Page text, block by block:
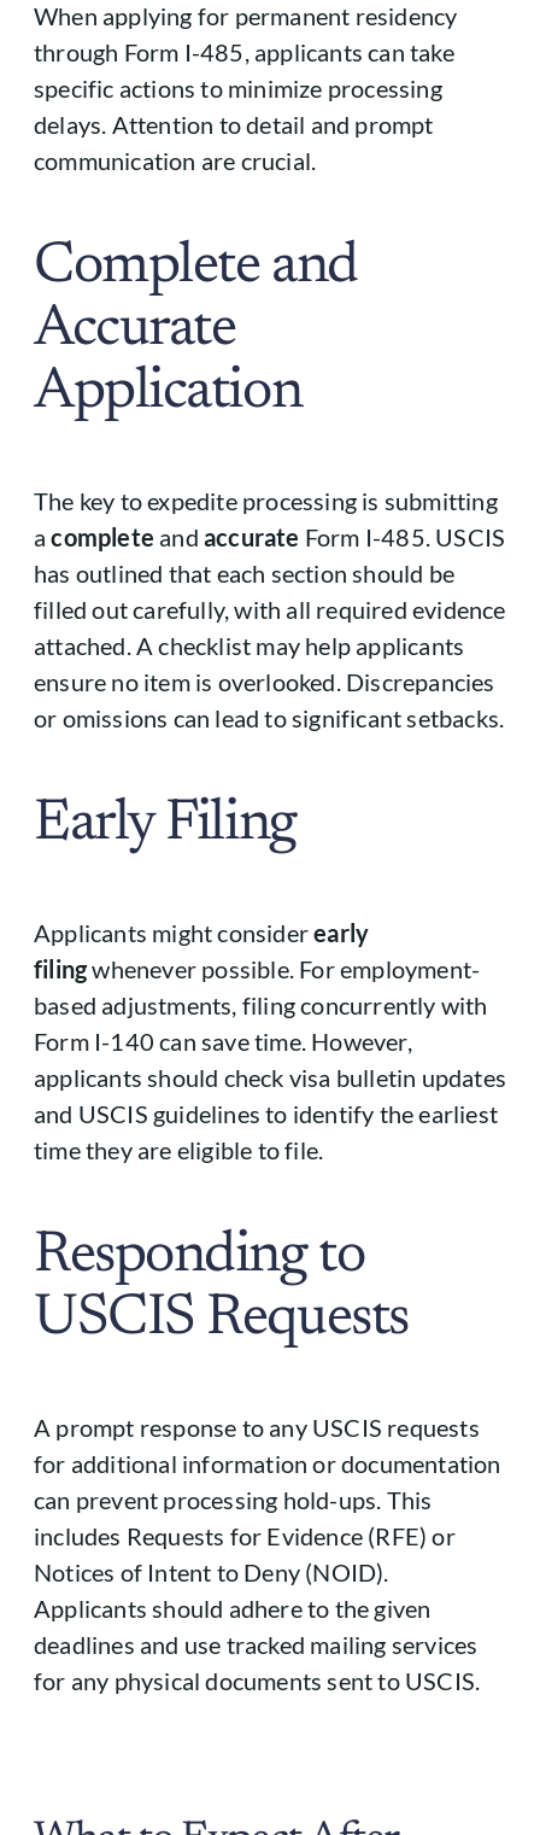
When applying for permanent residency
through Form I-485, applicants can take
specific actions to minimize processing
delays. Attention to detail and prompt
communication are crucial.
Complete and
Accurate
Application
The key to expedite processing is submitting
acomplete andaccurate Form I-485. USCIS
has outlined that each section should be
filled out carefully, with all required evidence
attached. A checklist may help applicants
ensure no item is overlooked. Discrepancies
or omissions can lead to significant setbacks.
Early Filing
Applicants might considerearly
filingwhenever possible. For employment-
based adjustments, filing concurrently with
Form I-140 can save time. However,
applicants should check visa bulletin updates
and USCIS guidelines to identify the earliest
time they are eligible to file.
Responding to
USCIS Requests
A prompt response to any USCIS requests
for additional information or documentation
can prevent processing hold-ups. This
includes Requests for Evidence (RFE) or
Notices of Intent to Deny (NOID).
Applicants should adhere to the given
deadlines and use tracked mailing services
for any physical documents sent to USCIS.